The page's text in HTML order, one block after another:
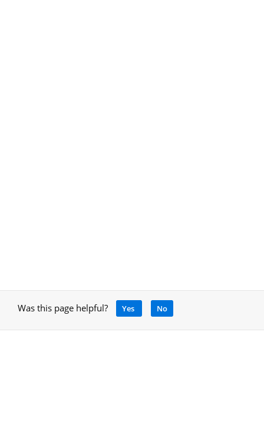
Was this page helpful? Yes No